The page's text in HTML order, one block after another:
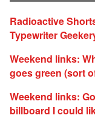
Radioactive
Typewriter
Weekend links:
goes green (sort
Weekend links:
billboard I could